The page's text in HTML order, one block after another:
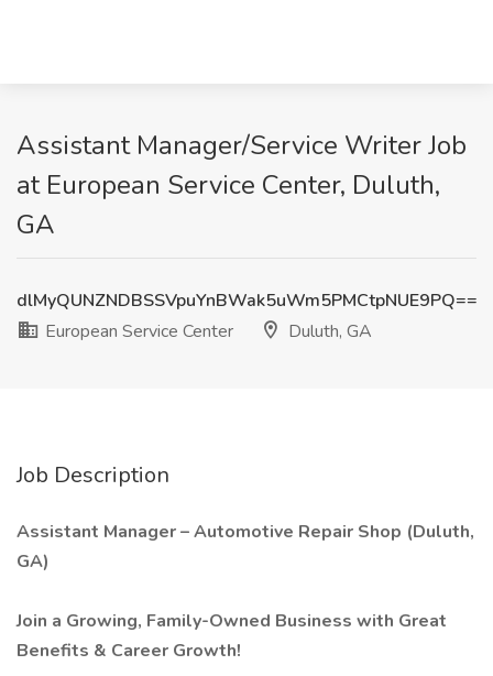
Assistant Manager/Service Writer Job
at European Service Center, Duluth,
GA
dlMyQUNZNDBSSVpuYnBWak5uWm5PMCtpNUE9PQ==
European Service Center
Duluth, GA
Job Description
Assistant Manager – Automotive Repair Shop (Duluth,
GA)
Join a Growing, Family-Owned Business with Great
Benefits & Career Growth!